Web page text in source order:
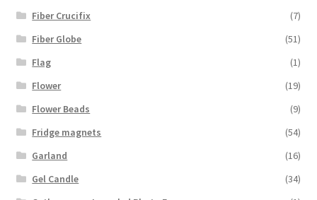
Fiber Crucifix
(7)
Fiber Globe
(51)
Flag
(1)
Flower
(19)
Flower Beads
(9)
Fridge magnets
(54)
Garland
(16)
Gel Candle
(34)